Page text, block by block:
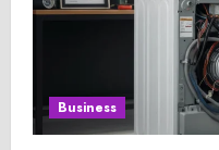
Business